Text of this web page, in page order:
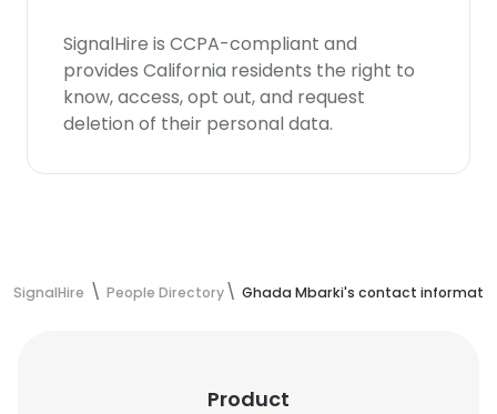
SignalHire is CCPA-compliant and
provides California residents the right to
know, access, opt out, and request
deletion of their personal data.
SignalHire People Directory Ghada Mbarki's contact
Product